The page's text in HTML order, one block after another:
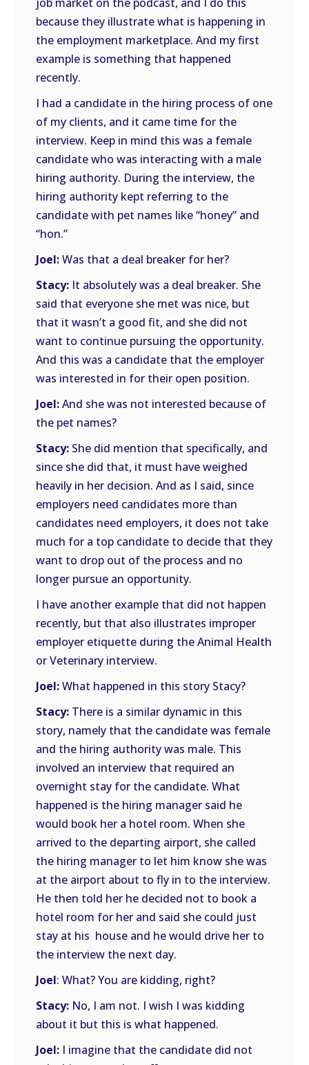
because they illustrate what is happening in
the employment marketplace. And my first
example is something that happened
recently.
I had a candidate in the hiring process of one
of my clients, and it came time for the
interview. Keep in mind this was a female
candidate who was interacting with a male
hiring authority. During the interview, the
hiring authority kept referring to the
candidate with pet names like “honey” and
“hon.”
Joel:Was that a deal breaker for her?
Stacy: It absolutely was a deal breaker. She
said that everyone she met was nice, but
that it wasn’t a good fit, and she did not
want to continue pursuing the opportunity.
And this was a candidate that the employer
was interested in for their open position.
Joel:And she was not interested because of
the pet names?
Stacy: She did mention that specifically, and
since she did that, it must have weighed
heavily in her decision. And as I said, since
employers need candidates more than
candidates need employers, it does not take
much for a top candidate to decide that they
want to drop out of the process and no
longer pursue an opportunity.
I have another example that did not happen
recently, but that also illustrates improper
employer etiquette during the Animal Health
or Veterinary interview.
Joel:What happened in this story Stacy?
Stacy: There is a similar dynamic in this
story, namely that the candidate was female
and the hiring authority was male. This
involved an interview that required an
overnight stay for the candidate. What
happened is the hiring manager said he
would book her a hotel room. When she
arrived to the departing airport, she called
the hiring manager to let him know she was
at the airport about to fly in to the interview.
He then told her he decided not to book a
hotel room for her and said she could just
stay at his house and he would drive her to
the interview the next day.
Joel: What? You are kidding, right?
Stacy: No, I am not. I wish I was kidding
about it but this is what happened.
Joel: I imagine that the candidate did not